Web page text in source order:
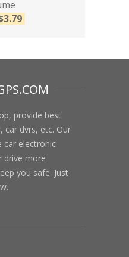
3.79
provide best
car dvrs, etc. Our
car electronic
drive more
you safe. Just